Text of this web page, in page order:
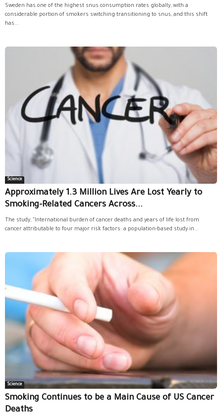
Sweden has one of the highest snus consumption rates globally, with a
considerable portion of smokers switching transitioning to snus, and this shift
has...
Science
Approximately 1.3 Million Lives Are Lost Yearly to
Smoking-Related Cancers Across...
The study, "International burden of cancer deaths and years of life lost from
cancer attributable to four major risk factors: a population-based study in...
Science
Smoking Continues to be a Main Cause of US Cancer
Deaths